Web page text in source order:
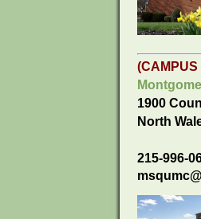
(CAMPUS
1900
North
215-996-